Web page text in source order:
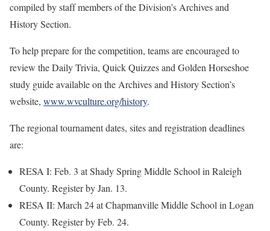
compiled by staff members of the Division’s Archives and
History Section.
To help prepare for the competition, teams are encouraged to
review the Daily Trivia, Quick Quizzes and Golden Horseshoe
study guide available on the Archives and History Section’s
website, www.wvculture.org/history.
The regional tournament dates, sites and registration deadlines
are:
RESA I: Feb. 3 at Shady Spring Middle School in Raleigh
County. Register by Jan. 13.
RESA II: March 24 at Chapmanville Middle School in Logan
County. Register by Feb. 24.